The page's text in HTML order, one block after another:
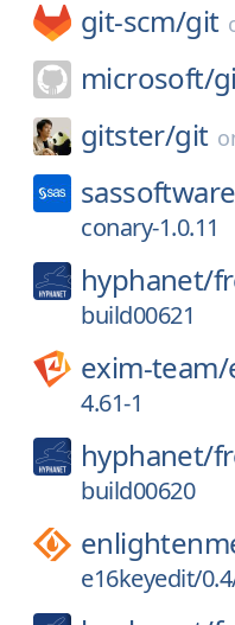
git-scm/git
microsoft/
gitster/git
conary-1.0.11
hyphanet/
build00621
exim-team/
4.61-1
hyphanet/
build00620
e16keyedit/